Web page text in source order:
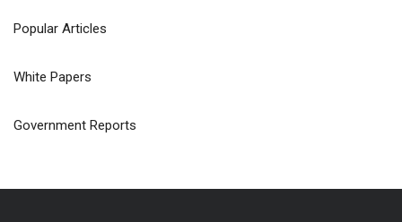
Popular Articles
White Papers
Government Reports